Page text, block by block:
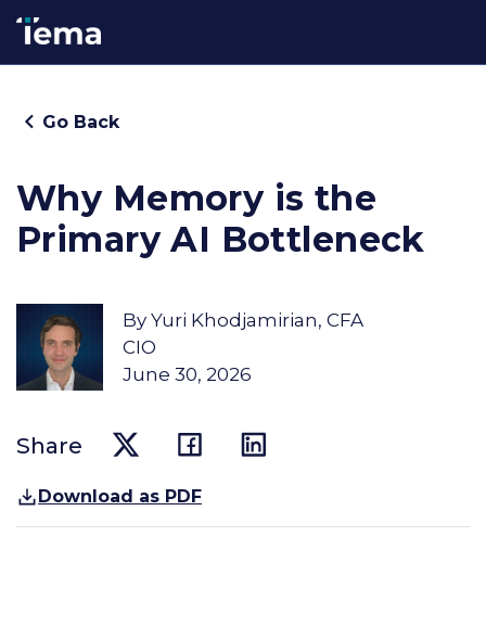
Go Back
Why Memory is the
Primary AI Bottleneck
By Yuri Khodjamirian, CFA
CIO
June 30, 2026
Share
Download as PDF